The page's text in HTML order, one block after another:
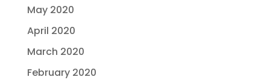
May 2020
April 2020
March 2020
February 2020